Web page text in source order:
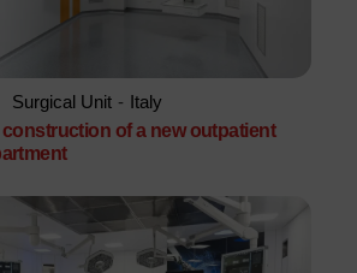
Surgical Unit - Italy
construction of a new outpatient